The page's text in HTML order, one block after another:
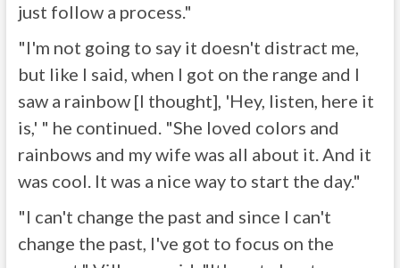
just follow a process."
"I'm not going to say it doesn't distract me,
but like I said, when I got on the range and I
saw a rainbow [I thought], 'Hey, listen, here it
is,' " he continued. "She loved colors and
rainbows and my wife was all about it. And it
was cool. It was a nice way to start the day."
"I can't change the past and since I can't
change the past, I've got to focus on the